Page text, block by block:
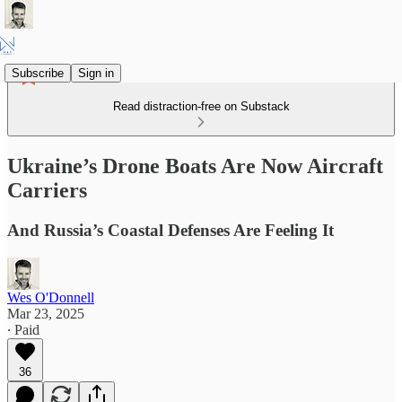
Subscribe Sign in
Read distraction-free on Substack
Ukraine’s Drone Boats Are Now Aircraft
Carriers
And Russia’s Coastal Defenses Are Feeling It
Wes O'Donnell
Mar 23, 2025
∙ Paid
36